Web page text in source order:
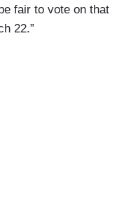
fair to vote on that
22.”